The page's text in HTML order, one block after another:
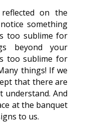
on the
something
too sublime for
beyond your
too sublime for
things! If we
that there are
understand. And
at the banquet
to us.